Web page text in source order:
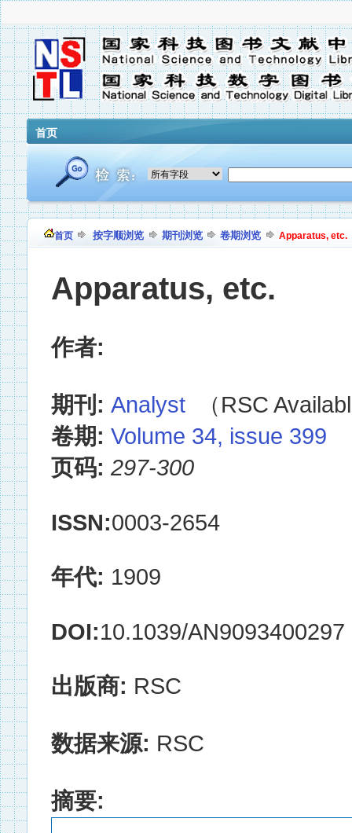
首页
首页 按字顺浏览 期刊浏览 卷期浏览 Apparatus, etc.
Apparatus, etc.
作者:
期刊: Analyst （RSC
卷期: Volume 34, issue 399
页码: 297-300
ISSN:0003-2654
年代: 1909
DOI:10.1039/AN9093400297
出版商: RSC
数据来源: RSC
摘要: